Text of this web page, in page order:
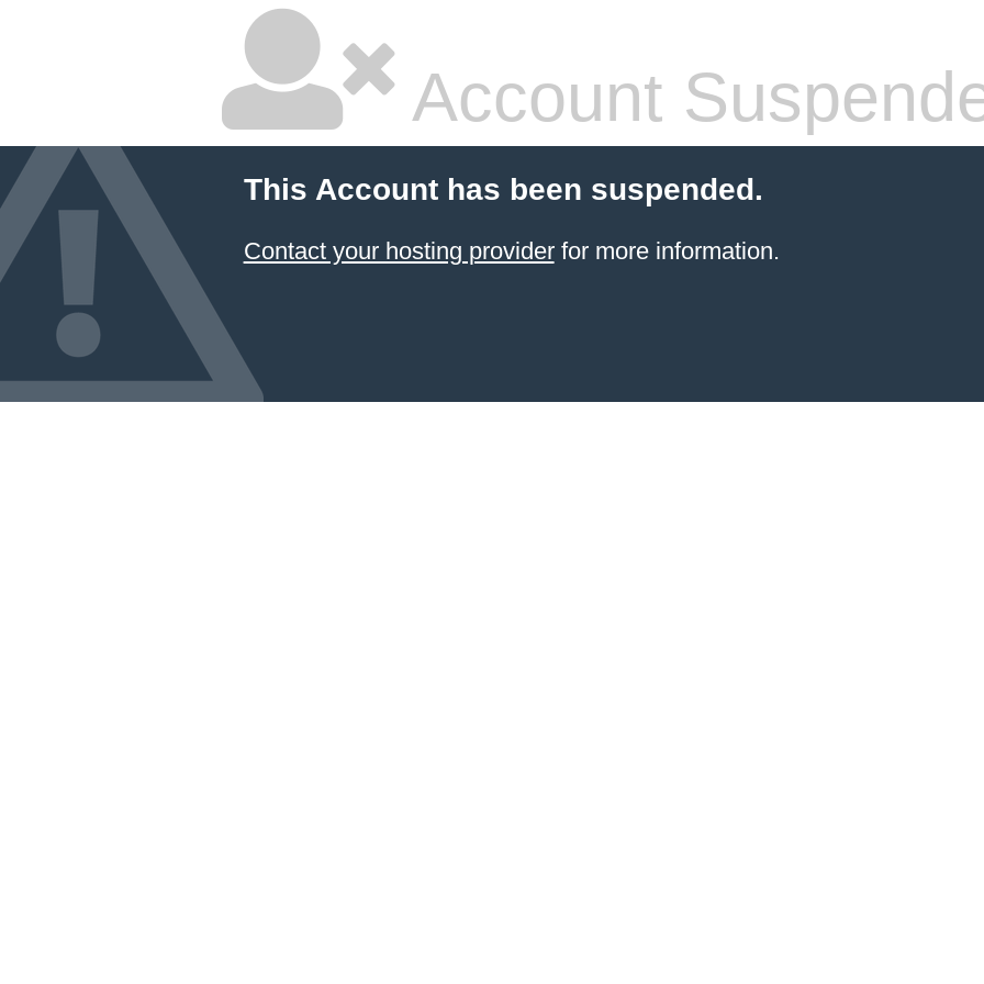
Account
This Account has been suspended.
Contact your hosting providerfor more information.